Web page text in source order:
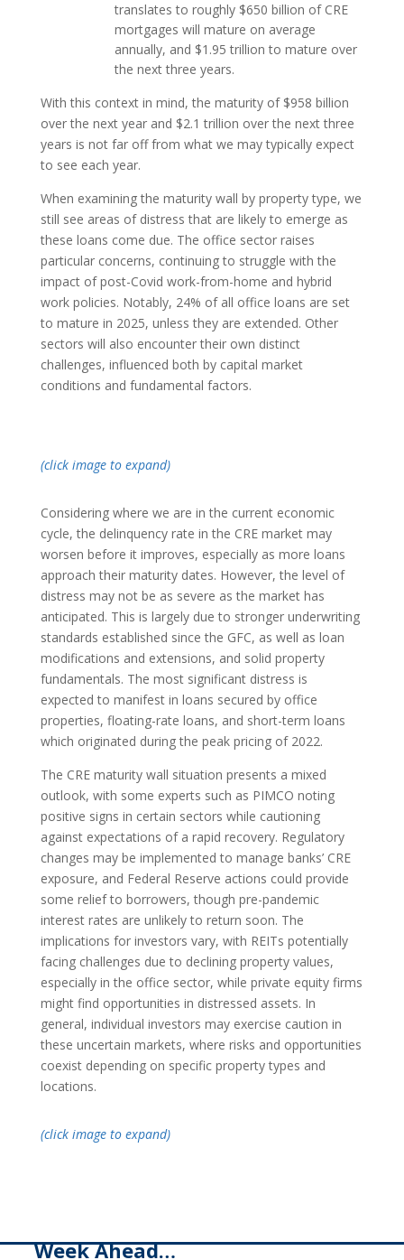
translates to roughly $650 billion of CRE
mortgages will mature on average
annually, and $1.95 trillion to mature over
the next three years.
With this context in mind, the maturity of $958 billion
over the next year and $2.1 trillion over the next three
years is not far off from what we may typically expect
to see each year.
When examining the maturity wall by property type, we
still see areas of distress that are likely to emerge as
these loans come due. The office sector raises
particular concerns, continuing to struggle with the
impact of post-Covid work-from-home and hybrid
work policies. Notably, 24% of all office loans are set
to mature in 2025, unless they are extended. Other
sectors will also encounter their own distinct
challenges, influenced both by capital market
conditions and fundamental factors.
(click image to expand)
Considering where we are in the current economic
cycle, the delinquency rate in the CRE market may
worsen before it improves, especially as more loans
approach their maturity dates. However, the level of
distress may not be as severe as the market has
anticipated. This is largely due to stronger underwriting
standards established since the GFC, as well as loan
modifications and extensions, and solid property
fundamentals. The most significant distress is
expected to manifest in loans secured by office
properties, floating-rate loans, and short-term loans
which originated during the peak pricing of 2022.
The CRE maturity wall situation presents a mixed
outlook, with some experts such as PIMCO noting
positive signs in certain sectors while cautioning
against expectations of a rapid recovery. Regulatory
changes may be implemented to manage banks’ CRE
exposure, and Federal Reserve actions could provide
some relief to borrowers, though pre-pandemic
interest rates are unlikely to return soon. The
implications for investors vary, with REITs potentially
facing challenges due to declining property values,
especially in the office sector, while private equity firms
might find opportunities in distressed assets. In
general, individual investors may exercise caution in
these uncertain markets, where risks and opportunities
coexist depending on specific property types and
locations.
(click image to expand)
Week Ahead…